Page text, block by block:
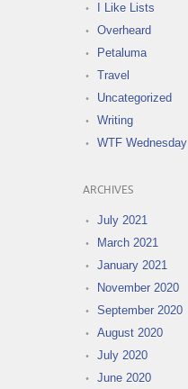
I Like Lists
Overheard
Petaluma
Travel
Uncategorized
Writing
WTF Wednesday
ARCHIVES
July 2021
March 2021
January 2021
November 2020
September 2020
August 2020
July 2020
June 2020